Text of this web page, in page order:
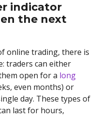
indicator
the next
online trading, there is
traders can either
open for a long
even months) or
day. These types of
last for hours,